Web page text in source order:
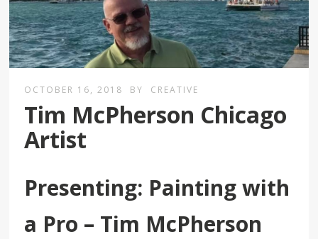
OCTOBER 16, 2018 BY CREATIVE
Tim McPherson Chicago
Artist
Presenting: Painting with
a Pro – Tim McPherson